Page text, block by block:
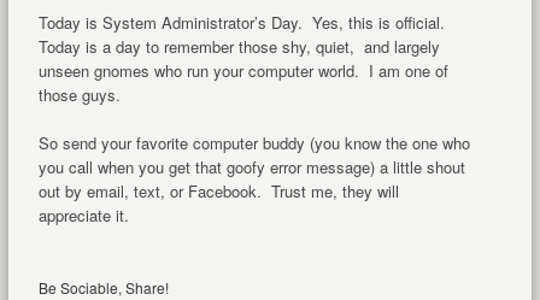
Today is System Administrator’s Day. Yes, this is official.
Today is a day to remember those shy, quiet, and largely
unseen gnomes who run your computer world. I am one of
those guys.
So send your favorite computer buddy (you know the one who
you call when you get that goofy error message) a little shout
out by email, text, or Facebook. Trust me, they will
appreciate it.
Be Sociable, Share!